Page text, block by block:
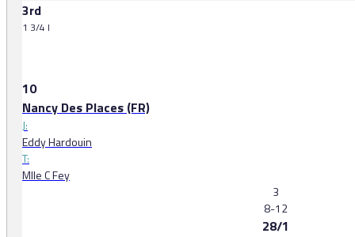
3rd
1 3/4 l
10
Nancy Des Places (FR)
J:
Eddy Hardouin
T:
Mlle C Fey
3
8-12
28/1